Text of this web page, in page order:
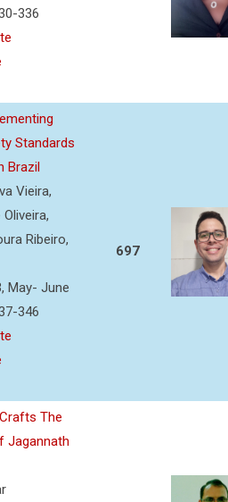
336
Standards
Brazil
Vieira,
Ribeiro,
May- June
346
697
The
Jagannath